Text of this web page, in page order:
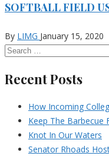
SOFTBALL FIELD
By LIMG January 15, 2020
Recent Posts
How Incoming
Keep The Barbecue
Knot In Our Waters
Senator Rhoads